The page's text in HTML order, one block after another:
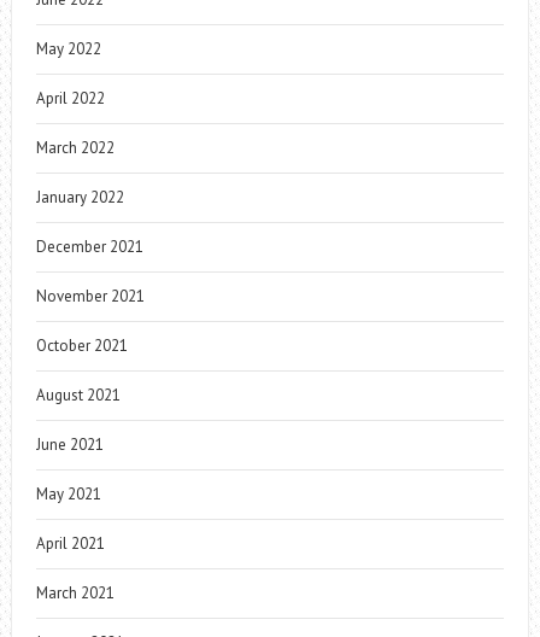
May 2022
April 2022
March 2022
January 2022
December 2021
November 2021
October 2021
August 2021
June 2021
May 2021
April 2021
March 2021